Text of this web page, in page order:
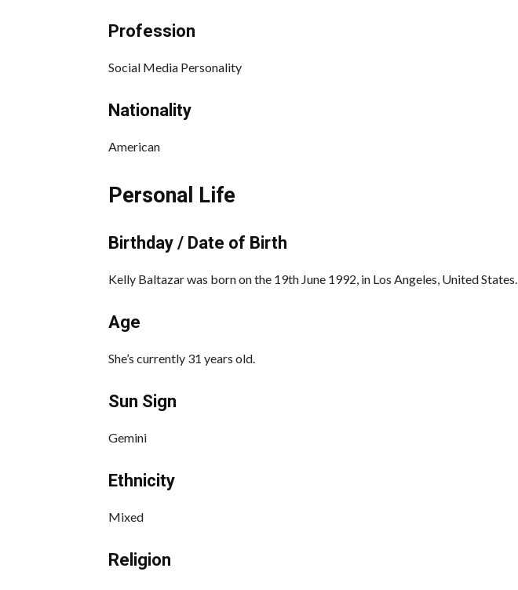
Profession
Social Media Personality
Nationality
American
Personal Life
Birthday / Date of Birth
Kelly Baltazar was born on the 19th June 1992, in Los Angeles, United States.
Age
She’s currently 31 years old.
Sun Sign
Gemini
Ethnicity
Mixed
Religion